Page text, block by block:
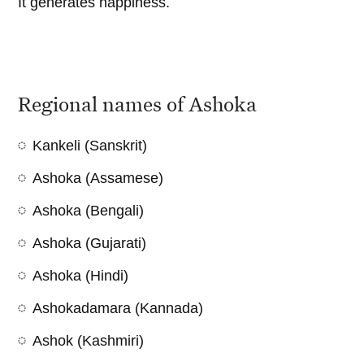
Regional names of Ashoka
Kankeli (Sanskrit)
Ashoka (Assamese)
Ashoka (Bengali)
Ashoka (Gujarati)
Ashoka (Hindi)
Ashokadamara (Kannada)
Ashok (Kashmiri)